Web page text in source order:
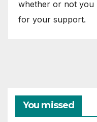
whether or not you
for your support.
You missed